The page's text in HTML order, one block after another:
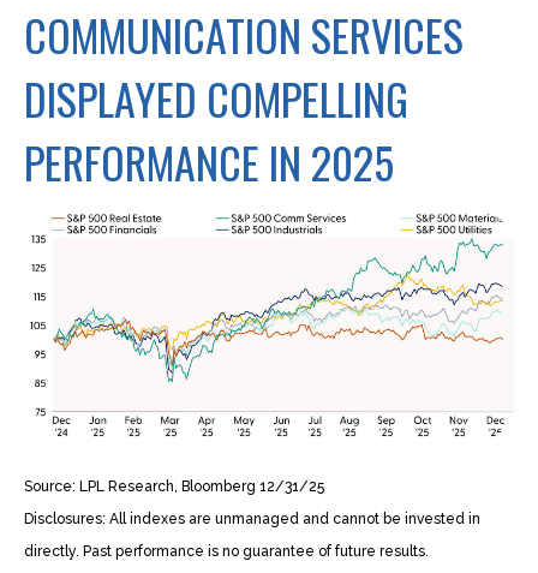
COMMUNICATION SERVICES
DISPLAYED COMPELLING
PERFORMANCE IN 2025
Source: LPL Research, Bloomberg 12/31/25
Disclosures: All indexes are unmanaged and cannot be invested in
directly. Past performance is no guarantee of future results.